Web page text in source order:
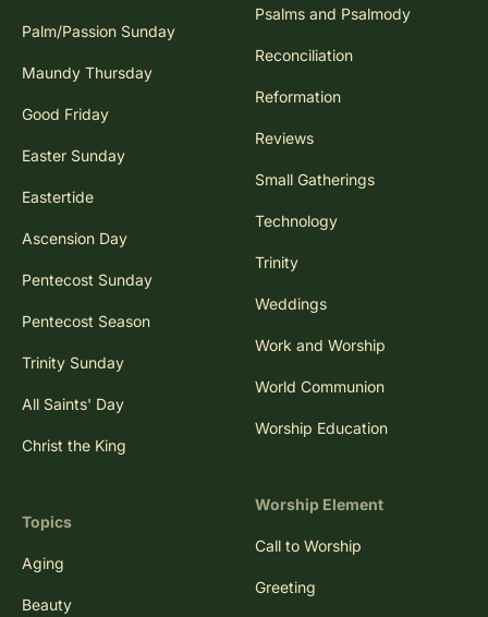
Palm/Passion Sunday
Maundy Thursday
Good Friday
Easter Sunday
Eastertide
Ascension Day
Pentecost Sunday
Pentecost Season
Trinity Sunday
All Saints' Day
Christ the King
Topics
Aging
Beauty
Psalms and Psalmody
Reconciliation
Reformation
Reviews
Small Gatherings
Technology
Trinity
Weddings
Work and Worship
World Communion
Worship Education
Worship Element
Call to Worship
Greeting